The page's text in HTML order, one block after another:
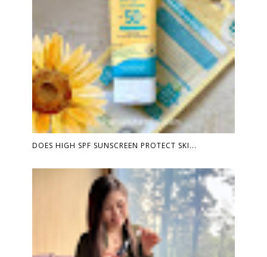
DOES HIGH SPF SUNSCREEN PROTECT SKI...